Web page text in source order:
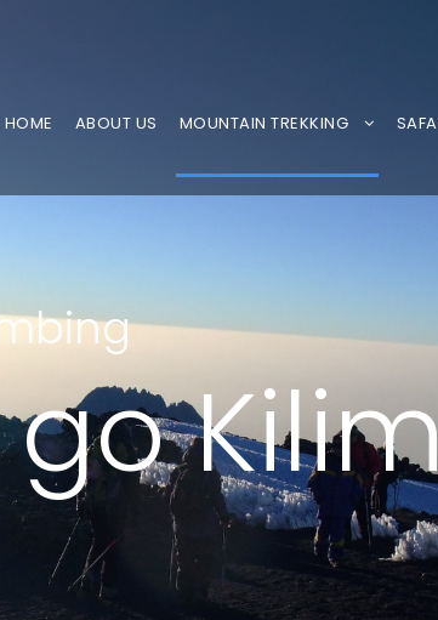
HOME ABOUT US MOUNTAIN TREKKING